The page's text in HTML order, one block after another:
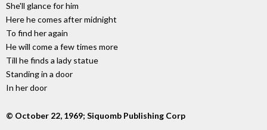
She'll glance for him
Here he comes after midnight
To find her again
He will come a few times more
Till he finds a lady statue
Standing in a door
In her door
© October 22, 1969; Siquomb Publishing Corp